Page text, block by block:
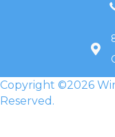
Copyright ©2026
Reserved.